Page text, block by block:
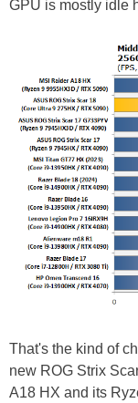
GPU is mostly idle
That's the kind of
new ROG Strix
A18 HX and its